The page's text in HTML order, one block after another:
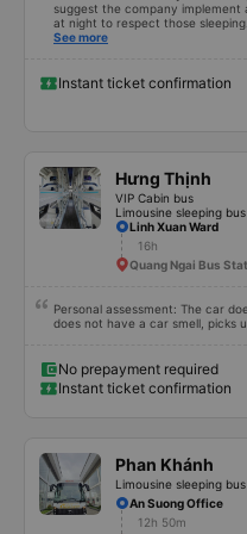
suggest the company implement
at night to respect those
Also, please display the Wi-Fi
better, I suggest the bus
keeping quiet (turning off phone
passengers. Additionally, the
See more
Instant ticket confirmation
Hưng Thịnh
VIP Cabin bus
Limousine sleeping bus
Linh Xuan Ward
16h
Quang Ngai Bus
Personal assessment: The car
does not have a car smell, picks
No prepayment required
Instant ticket confirmation
Phan Khánh
Limousine sleeping bus
An Suong Office
12h 50m